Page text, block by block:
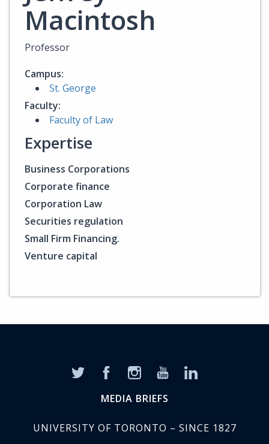
Macintosh
Professor
Campus:
St. George
Faculty:
Faculty of Law
Expertise
Business Corporations
Corporate finance
Corporation Law
Securities regulation
Small Firm Financing.
Venture capital
MEDIA BRIEFS
UNIVERSITY OF TORONTO – SINCE 1827